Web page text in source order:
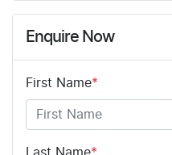
Enquire Now
First Name*
Last Name*